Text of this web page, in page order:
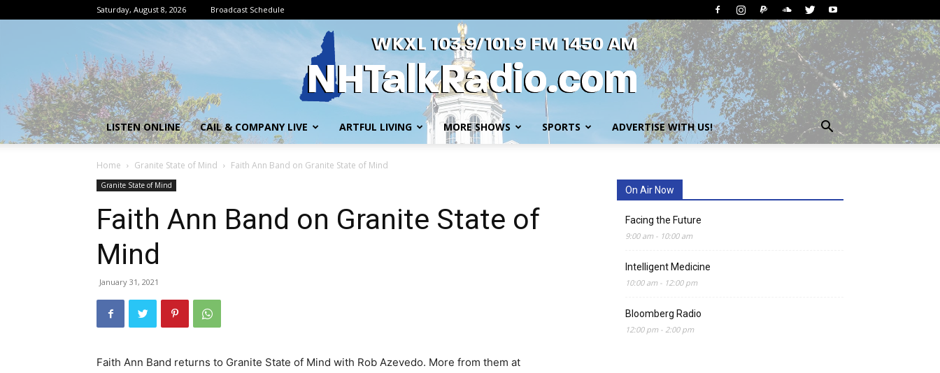
Saturday, August 8, 2026 Broadcast Schedule
LISTEN ONLINE CAIL & COMPANY LIVE ARTFUL LIVING MORE SHOWS SPORTS ADVERTISE WITH US!
Home Granite State of Mind Faith Ann Band on Granite State of Mind
Granite State of Mind
Faith Ann Band on Granite State of
Mind
January 31, 2021
Faith Ann Band returns to Granite State of Mind with Rob Azevedo. More from them at
On Air Now
Facing the Future
9:00 am- 10:00 am
Intelligent Medicine
10:00 am- 12:00 pm
Bloomberg Radio
12:00 pm- 2:00 pm